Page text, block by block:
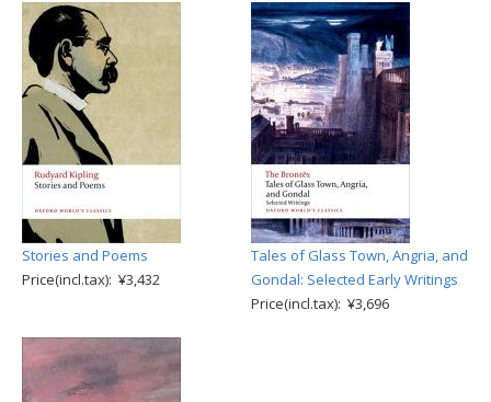
Stories and Poems
Price(incl.tax): ¥3,432
Tales of Glass Town, Angria, and
Gondal: Selected Early Writings
Price(incl.tax): ¥3,696